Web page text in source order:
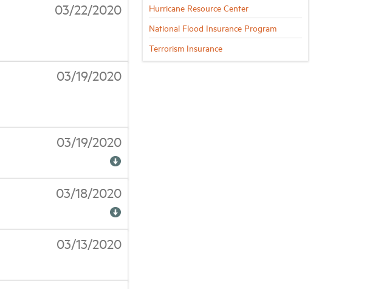
03/22/2020
03/19/2020
03/19/2020
03/18/2020
03/13/2020
Hurricane Resource Center
National Flood Insurance Program
Terrorism Insurance